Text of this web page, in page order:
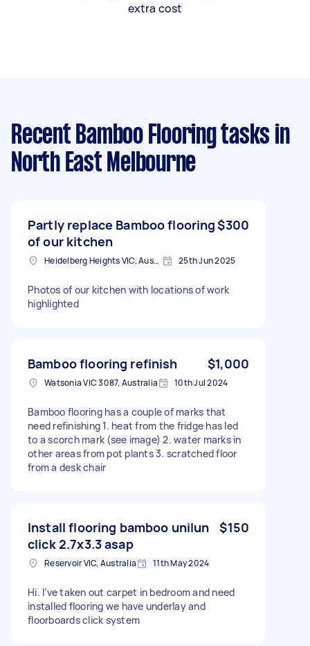
extra cost
Recent Bamboo Flooring tasks in
North East Melbourne
Partly replace Bamboo flooring
of our kitchen
$300
Heidelberg Heights VIC, Australia 25th Jun 2025
Photos of our kitchen with locations of work
highlighted
Bamboo flooring refinish $1,000
Watsonia VIC 3087, Australia 10th Jul 2024
Bamboo flooring has a couple of marks that
need refinishing 1. heat from the fridge has led
to a scorch mark (see image) 2. water marks in
other areas from pot plants 3. scratched floor
from a desk chair
Install flooring bamboo unilun
click 2.7x3.3 asap
$150
Reservoir VIC, Australia 11th May 2024
Hi. I’ve taken out carpet in bedroom and need
installed flooring we have underlay and
floorboards click system